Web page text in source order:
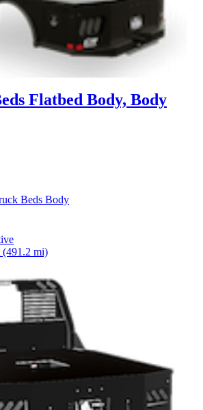
Flatbed Body, Body
Beds Body
(491.2 mi)